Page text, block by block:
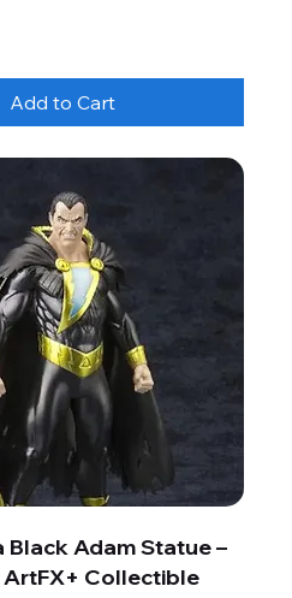
Add to Cart
Adam Statue –
ArtFX+ Collectible